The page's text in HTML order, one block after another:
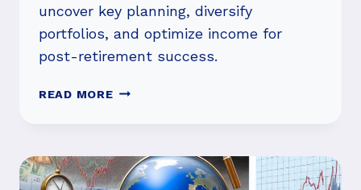
uncover key planning, diversify
portfolios, and optimize income for
post-retirement success.
READ MORERETIREMENT
SHOULD
YOU